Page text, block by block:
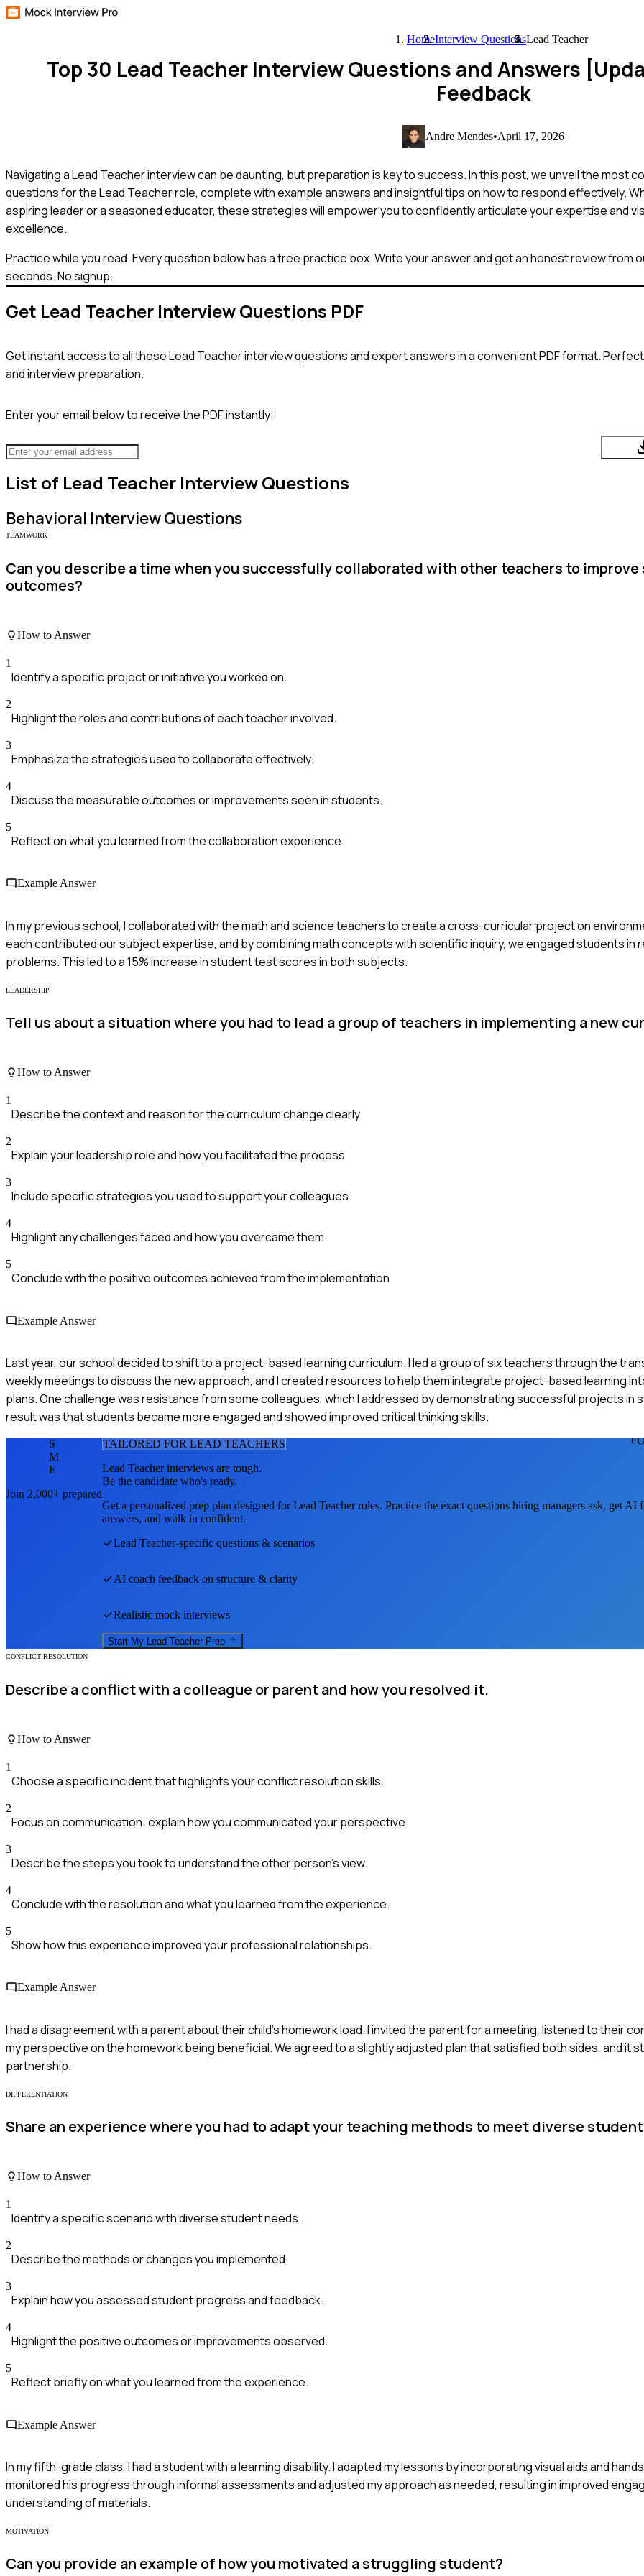
HomeInterview QuestionsLead Teacher
Top 30 Lead Teacher Interview Questions and Answers
Feedback
Andre Mendes•April 17, 2026
Navigating a Lead Teacher interview can be daunting, but preparation is key to success. In this post, we unveil the most
questions for the Lead Teacher role, complete with example answers and insightful tips on how to respond effectively.
aspiring leader or a seasoned educator, these strategies will empower you to confidently articulate your expertise and
excellence.
Practice while you read.Every question below has a free practice box. Write your answer and get an honest review from
seconds. No signup.
Get Lead Teacher Interview Questions PDF
Get instant access to all theseLead Teacherinterview questions and expert answers in a convenient PDF format.
and interview preparation.
Enter your email below to receive the PDF instantly:
List of Lead Teacher Interview Questions
Behavioral Interview Questions
TEAMWORK
Can you describe a time when you successfully collaborated with other teachers to
outcomes?
How to Answer
1
Identify a specific project or initiative you worked on.
2
Highlight the roles and contributions of each teacher involved.
3
Emphasize the strategies used to collaborate effectively.
4
Discuss the measurable outcomes or improvements seen in students.
5
Reflect on what you learned from the collaboration experience.
Example Answer
In my previous school, I collaborated with the math and science teachers to create a cross-curricular project on
each contributed our subject expertise, and by combining math concepts with scientific inquiry, we engaged students in
problems. This led to a 15% increase in student test scores in both subjects.
LEADERSHIP
Tell us about a situation where you had to lead a group of teachers in implementing a new
How to Answer
1
Describe the context and reason for the curriculum change clearly
2
Explain your leadership role and how you facilitated the process
3
Include specific strategies you used to support your colleagues
4
Highlight any challenges faced and how you overcame them
5
Conclude with the positive outcomes achieved from the implementation
Example Answer
Last year, our school decided to shift to a project-based learning curriculum. I led a group of six teachers through the
weekly meetings to discuss the new approach, and I created resources to help them integrate project-based learning
plans. One challenge was resistance from some colleagues, which I addressed by demonstrating successful projects in
result was that students became more engaged and showed improved critical thinking skills.
S
M
E
Join 2,000+ prepared
TAILORED FOR LEAD TEACHERS
Lead Teacherinterviews are tough.
Be the candidate who's ready.
Get a personalized prep plan designed forLead Teacherroles. Practice the exact questions hiring managers ask, get AI
answers, and walk in confident.
Lead Teacher-specific questions & scenarios
AI coach feedback on structure & clarity
Realistic mock interviews
Start My Lead Teacher Prep
CONFLICT RESOLUTION
Describe a conflict with a colleague or parent and how you resolved it.
How to Answer
1
Choose a specific incident that highlights your conflict resolution skills.
2
Focus on communication: explain how you communicated your perspective.
3
Describe the steps you took to understand the other person's view.
4
Conclude with the resolution and what you learned from the experience.
5
Show how this experience improved your professional relationships.
Example Answer
I had a disagreement with a parent about their child's homework load. I invited the parent for a meeting, listened to their
my perspective on the homework being beneficial. We agreed to a slightly adjusted plan that satisfied both sides, and it
partnership.
DIFFERENTIATION
Share an experience where you had to adapt your teaching methods to meet diverse
How to Answer
1
Identify a specific scenario with diverse student needs.
2
Describe the methods or changes you implemented.
3
Explain how you assessed student progress and feedback.
4
Highlight the positive outcomes or improvements observed.
5
Reflect briefly on what you learned from the experience.
Example Answer
In my fifth-grade class, I had a student with a learning disability. I adapted my lessons by incorporating visual aids and
monitored his progress through informal assessments and adjusted my approach as needed, resulting in improved
understanding of materials.
MOTIVATION
Can you provide an example of how you motivated a struggling student?